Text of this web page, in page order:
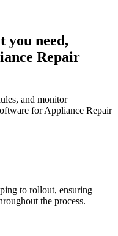
you need,
Repair
and monitor
for Appliance Repair
to rollout, ensuring
the process.